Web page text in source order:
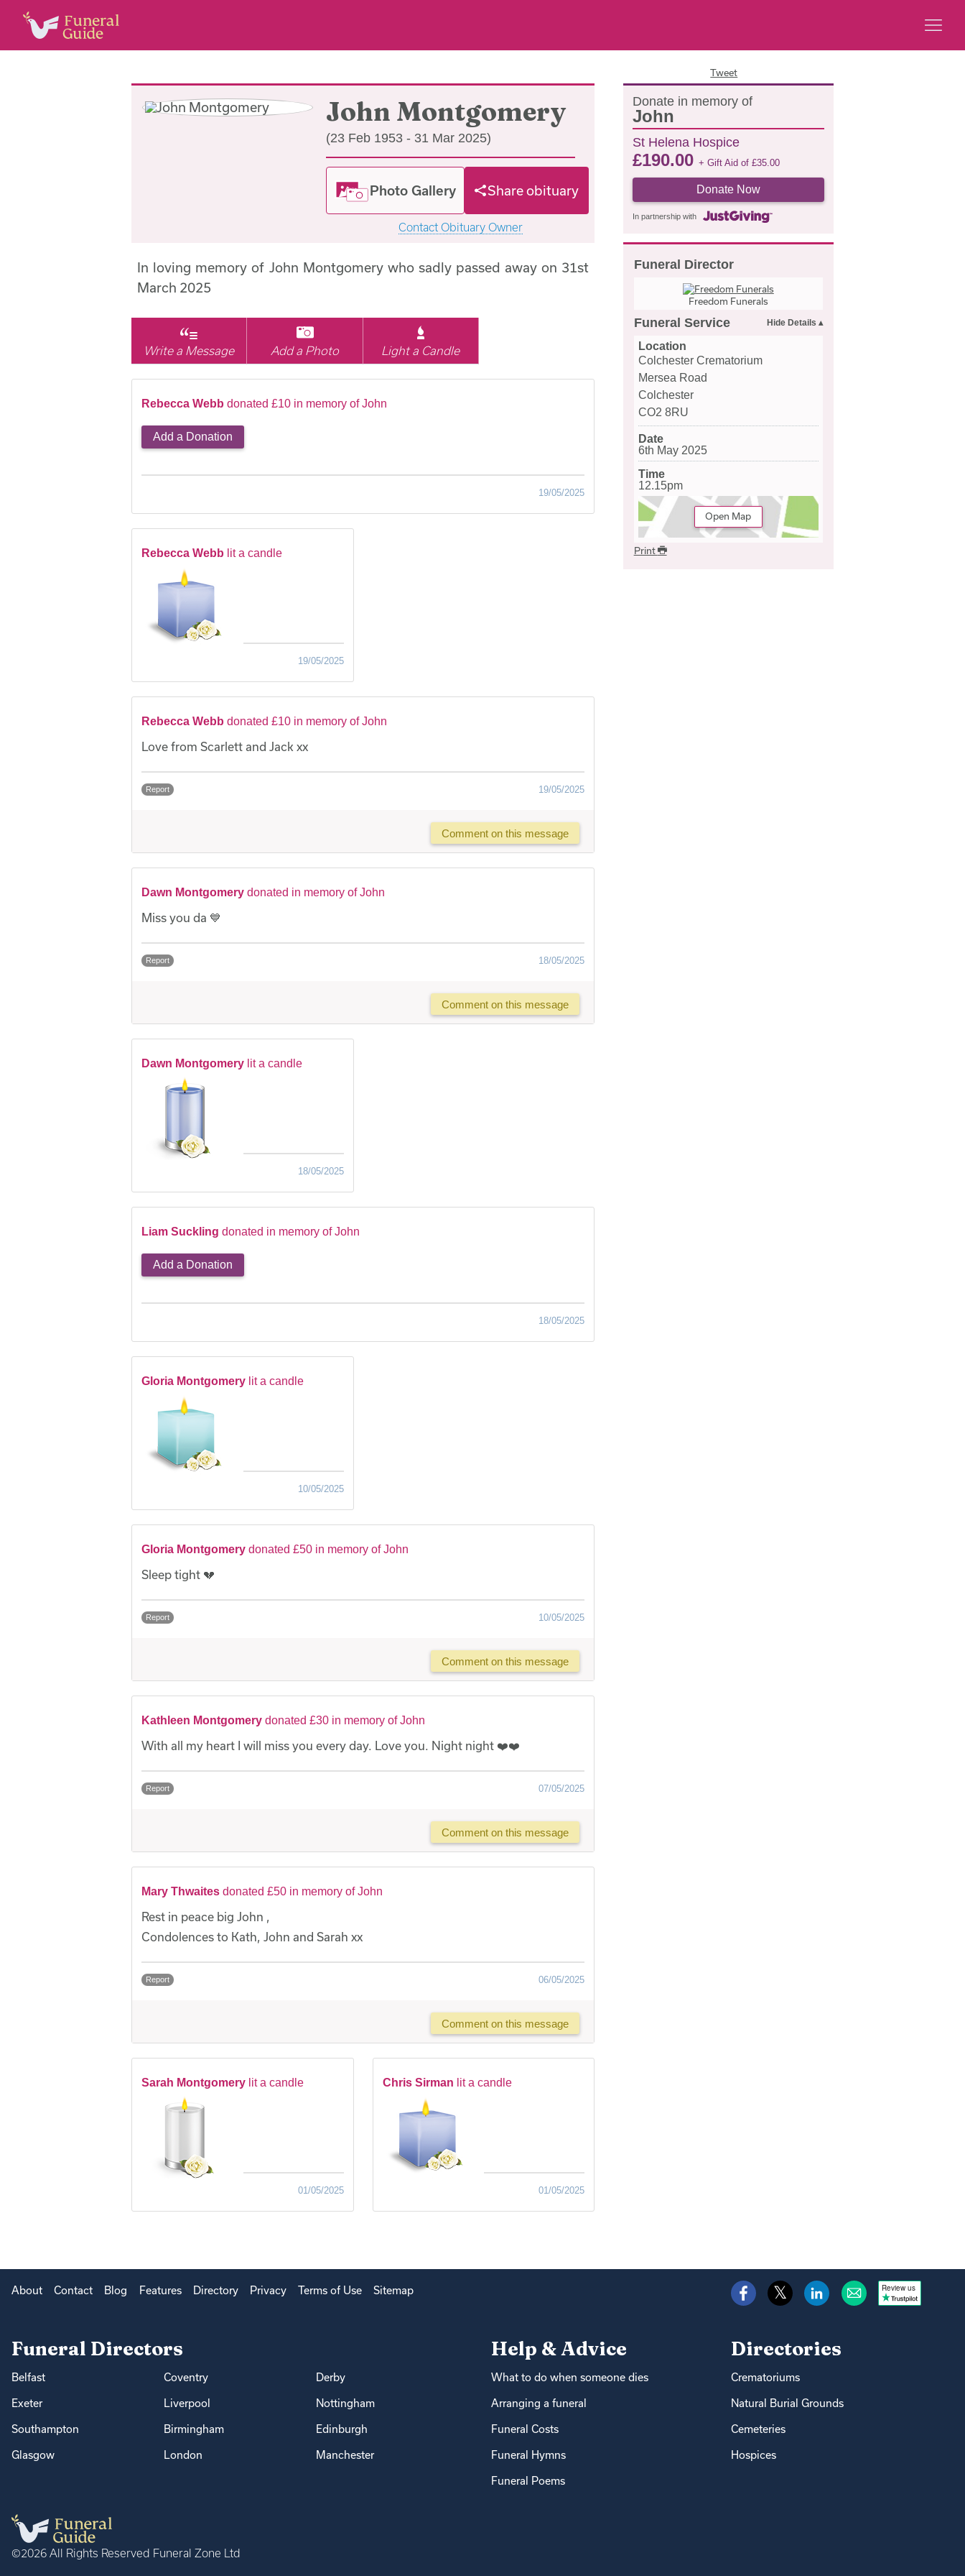
Tweet
John Montgomery
(23 Feb 1953 - 31 Mar 2025)
Photo Gallery Share obituary
Contact Obituary Owner
Donate in memory of
John
St Helena Hospice
£190.00 + Gift Aid of £35.00
Donate Now
In partnership with
Funeral Director
Freedom Funerals
Funeral Service
Location
Colchester Crematorium
Mersea Road
Colchester
CO2 8RU
Date
6th May 2025
Time
12.15pm
Open Map
Print
In loving memory of John Montgomery who sadly passed away on 31st
March 2025
Write a Message Add a Photo Light a Candle
Rebecca Webb donated £10 in memory of John
Add a Donation
19/05/2025
Rebecca Webb lit a candle
19/05/2025
Rebecca Webb donated £10 in memory of John
Love from Scarlett and Jack xx
Report 19/05/2025
Comment on this message
Dawn Montgomery donated in memory of John
Miss you da 💙
Report 18/05/2025
Comment on this message
Dawn Montgomery lit a candle
18/05/2025
Liam Suckling donated in memory of John
Add a Donation
18/05/2025
Gloria Montgomery lit a candle
10/05/2025
Gloria Montgomery donated £50 in memory of John
Sleep tight 💔
Report 10/05/2025
Comment on this message
Kathleen Montgomery donated £30 in memory of John
With all my heart I will miss you every day. Love you. Night night ❤️❤️
Report 07/05/2025
Comment on this message
Mary Thwaites donated £50 in memory of John
Rest in peace big John ,
Condolences to Kath, John and Sarah xx
Report 06/05/2025
Comment on this message
Sarah Montgomery lit a candle
01/05/2025
Chris Sirman lit a candle
01/05/2025
About Contact Blog Features Directory Privacy Terms of Use Sitemap Review us
Funeral Directors
Belfast Coventry Derby
Exeter Liverpool Nottingham
Southampton Birmingham Edinburgh
Glasgow London Manchester
Help & Advice
What to do when someone dies
Arranging a funeral
Funeral Costs
Funeral Hymns
Funeral Poems
Directories
Crematoriums
Natural Burial Grounds
Cemeteries
Hospices
©2026 All Rights Reserved Funeral Zone Ltd